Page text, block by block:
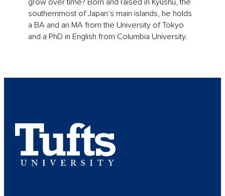
grow over time? Born and raised in Kyushu, the
southernmost of Japan’s main islands, he holds
a BA and an MA from the University of Tokyo
and a PhD in English from Columbia University.